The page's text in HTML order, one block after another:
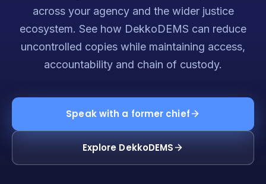
across your agency and the wider justice
ecosystem. See how DekkoDEMS can reduce
uncontrolled copies while maintaining access,
accountability and chain of custody.
Speak with a former chief
Explore DekkoDEMS